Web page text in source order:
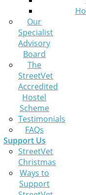
Our
Specialist
Advisory
Board
The
StreetVet
Accredited
Hostel
Scheme
Testimonials
FAQs
Support Us
StreetVet
Christmas
Ways to
Support